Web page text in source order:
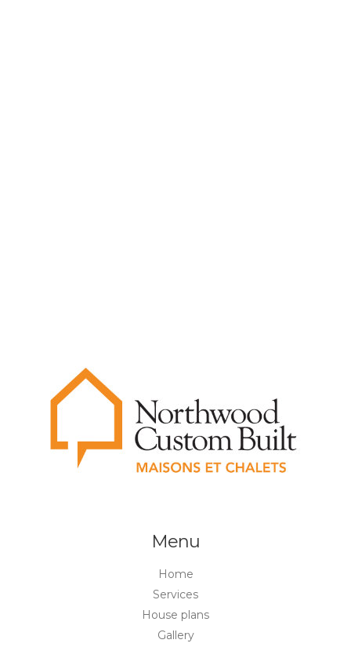
Menu
Home
Services
House plans
Gallery